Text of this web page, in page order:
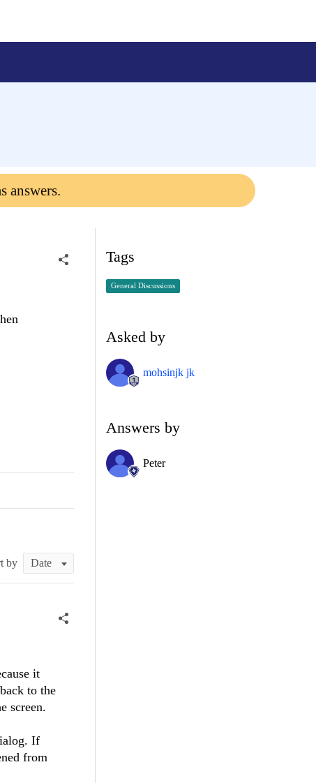
answers.
by
it
to the
screen.
If
from
Tags
General Discussions
Asked by
mohsinjk jk
Answers by
Peter